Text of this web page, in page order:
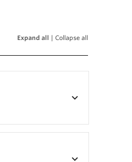
Expand all | Collapse all
keyboard_arrow_down
keyboard_arrow_down